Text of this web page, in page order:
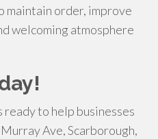
maintain order, improve
welcoming atmosphere
to help businesses
Ave, Scarborough,